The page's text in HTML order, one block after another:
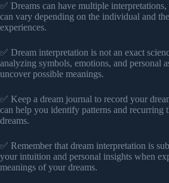
✅ Dreams can have multiple interpretations,
can vary depending on the individual and
experiences.
✅ Dream interpretation is not an exact
analyzing symbols, emotions, and personal
uncover possible meanings.
✅ Keep a dream journal to record your
can help you identify patterns and recurring
dreams.
✅ Remember that dream interpretation is
your intuition and personal insights when
meanings of your dreams.